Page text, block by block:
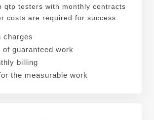
qtp testers with monthly contracts
costs are required for success.
charges
of guaranteed work
billing
the measurable work